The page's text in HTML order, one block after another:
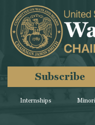
Internships
Subscribe